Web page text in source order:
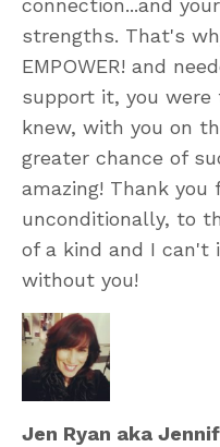
connection...and
strengths. That's
EMPOWER! and
support it, you
knew, with you on
greater chance of
amazing! Thank
unconditionally, to
of a kind and I can't
without you!
Jen Ryan aka